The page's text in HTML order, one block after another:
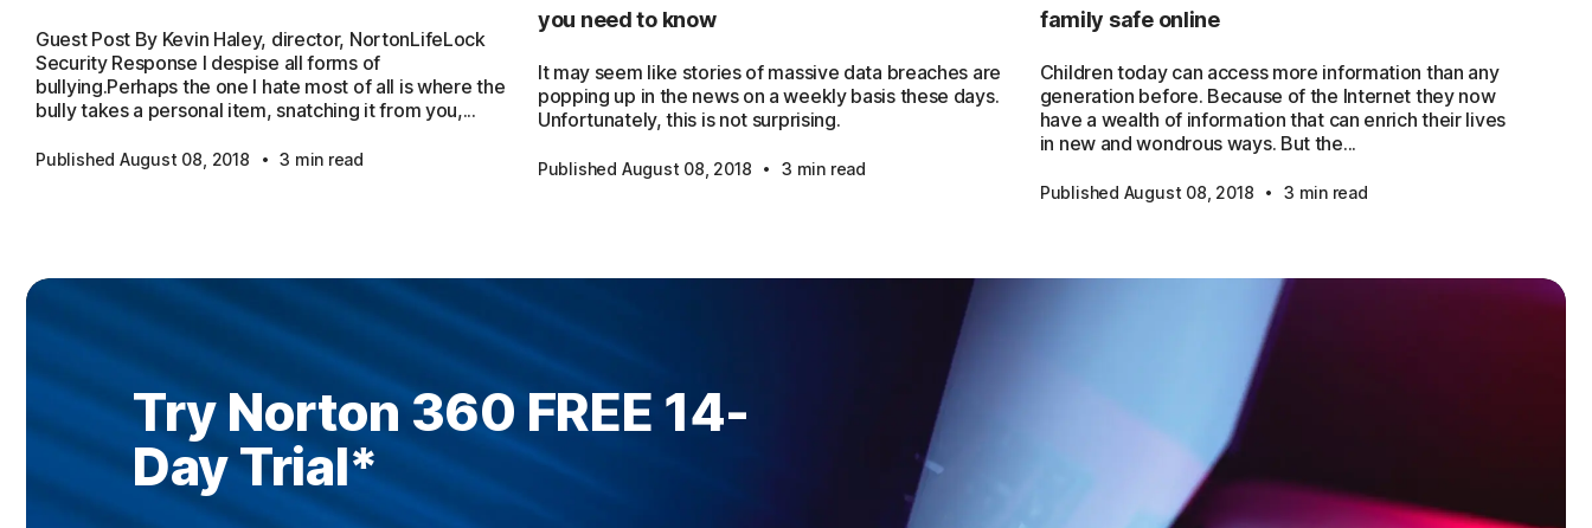
Guest Post By Kevin Haley, director, NortonLifeLock
Security Response I despise all forms of
bullying.Perhaps the one I hate most of all is where the
bully takes a personal item, snatching it from you,...
Published August 08, 2018 · 3 min read
you need to know
It may seem like stories of massive data breaches are
popping up in the news on a weekly basis these days.
Unfortunately, this is not surprising.
Published August 08, 2018 · 3 min read
family safe online
Children today can access more information than any
generation before. Because of the Internet they now
have a wealth of information that can enrich their lives
in new and wondrous ways. But the...
Published August 08, 2018 · 3 min read
Try Norton 360 FREE 14-
Day Trial*